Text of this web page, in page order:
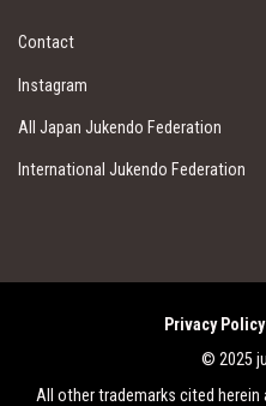
Contact
Instagram
All Japan Jukendo Federation
International Jukendo Federation
Privacy Policy
© 2025
All other trademarks cited